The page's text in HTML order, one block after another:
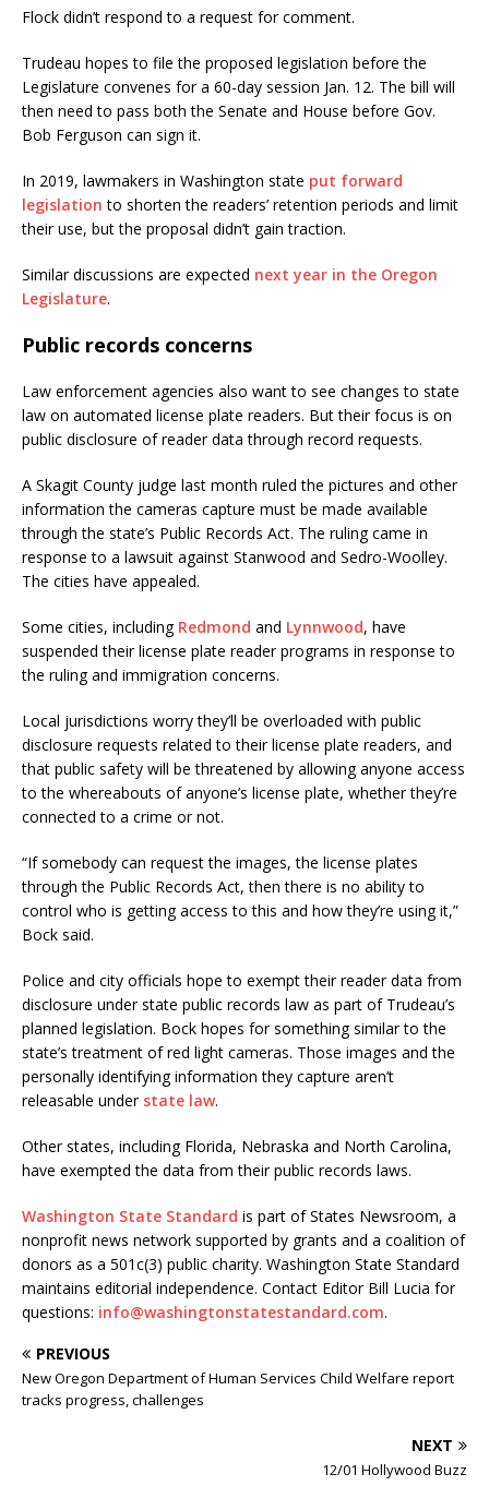
Flock didn’t respond to a request for comment.
Trudeau hopes to file the proposed legislation before the
Legislature convenes for a 60-day session Jan. 12. The bill will
then need to pass both the Senate and House before Gov.
Bob Ferguson can sign it.
In 2019, lawmakers in Washington state put forward
legislation to shorten the readers’ retention periods and limit
their use, but the proposal didn’t gain traction.
Similar discussions are expected next year in the Oregon
Legislature.
Public records concerns
Law enforcement agencies also want to see changes to state
law on automated license plate readers. But their focus is on
public disclosure of reader data through record requests.
A Skagit County judge last month ruled the pictures and other
information the cameras capture must be made available
through the state’s Public Records Act. The ruling came in
response to a lawsuit against Stanwood and Sedro-Woolley.
The cities have appealed.
Some cities, including Redmond and Lynnwood, have
suspended their license plate reader programs in response to
the ruling and immigration concerns.
Local jurisdictions worry they’ll be overloaded with public
disclosure requests related to their license plate readers, and
that public safety will be threatened by allowing anyone access
to the whereabouts of anyone’s license plate, whether they’re
connected to a crime or not.
“If somebody can request the images, the license plates
through the Public Records Act, then there is no ability to
control who is getting access to this and how they’re using it,”
Bock said.
Police and city officials hope to exempt their reader data from
disclosure under state public records law as part of Trudeau’s
planned legislation. Bock hopes for something similar to the
state’s treatment of red light cameras. Those images and the
personally identifying information they capture aren’t
releasable under state law.
Other states, including Florida, Nebraska and North Carolina,
have exempted the data from their public records laws.
Washington State Standard is part of States Newsroom, a
nonprofit news network supported by grants and a coalition of
donors as a 501c(3) public charity. Washington State Standard
maintains editorial independence. Contact Editor Bill Lucia for
questions: info@washingtonstatestandard.com.
PREVIOUS
New Oregon Department of Human Services Child Welfare report
tracks progress, challenges
NEXT
12/01 Hollywood Buzz